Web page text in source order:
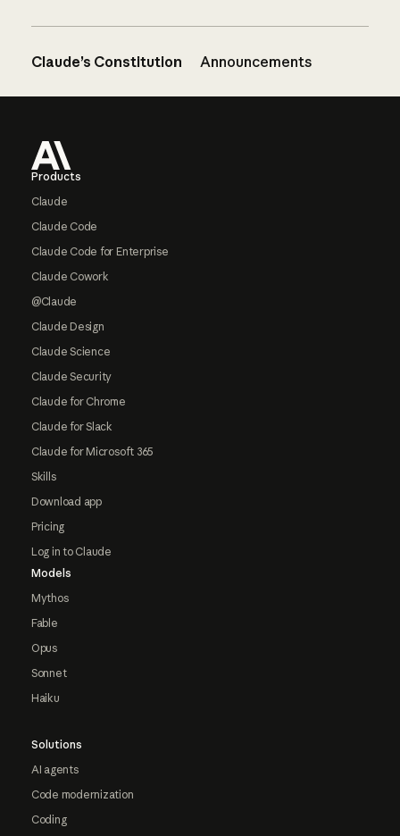
Claude’s Constitution Announcements
Products
Claude
Claude Code
Claude Code for Enterprise
Claude Cowork
@Claude
Claude Design
Claude Science
Claude Security
Claude for Chrome
Claude for Slack
Claude for Microsoft 365
Skills
Download app
Pricing
Log in to Claude
Models
Mythos
Fable
Opus
Sonnet
Haiku
Solutions
AI agents
Code modernization
Coding